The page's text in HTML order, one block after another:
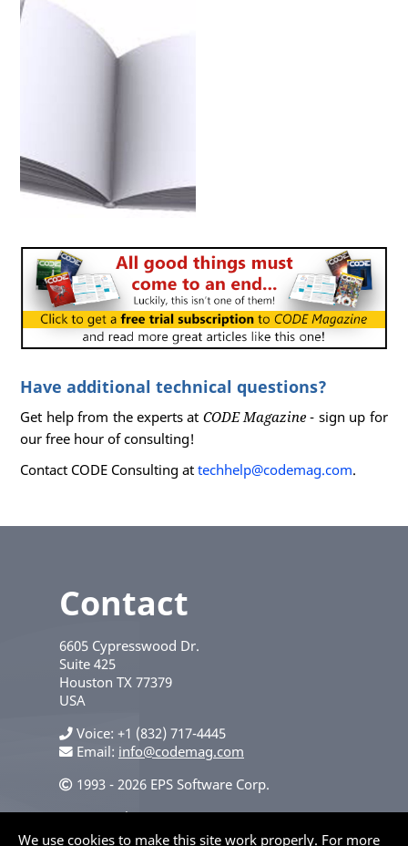
Have additional technical questions?
Get help from the experts at CODE Magazine - sign up for
our free hour of consulting!
Contact CODE Consulting attechhelp@codemag.com.
Contact
6605 Cypresswood Dr.
Suite 425
Houston TX 77379
USA
Voice +1 (832) 717-4445
Email: info@codemag.com
1993 - 2026 EPS Software Corp.
Privacy Policy
We use cookies to make this site work properly. For more